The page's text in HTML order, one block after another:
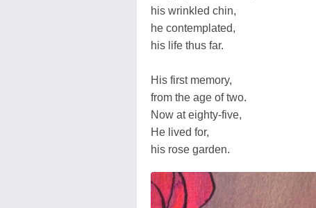
his wrinkled chin,
he contemplated,
his life thus far.
His first memory,
from the age of two.
Now at eighty-five,
He lived for,
his rose garden.